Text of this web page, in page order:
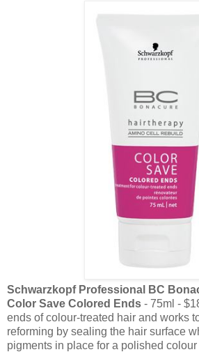
Schwarzkopf Professional BC
Color Save Colored Ends - 75ml -
ends of colour-treated hair and works
reforming by sealing the hair surface
pigments in place for a polished